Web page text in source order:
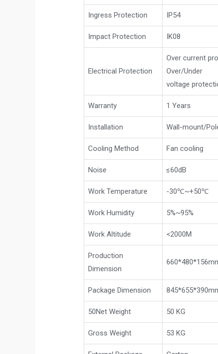
Ingress Protection IP54
Impact Protection IK08
Electrical Protection
Over current
Over/Under
voltage
Warranty 1 Years
Installation Wall-mount/
Cooling Method Fan cooling
Noise ≤60dB
Work Temperature -30℃~+50℃
Work Humidity 5%~95%
Work Altitude <2000M
Production
Dimension
Package Dimension
50Net Weight 50 KG
Gross Weight 53 KG